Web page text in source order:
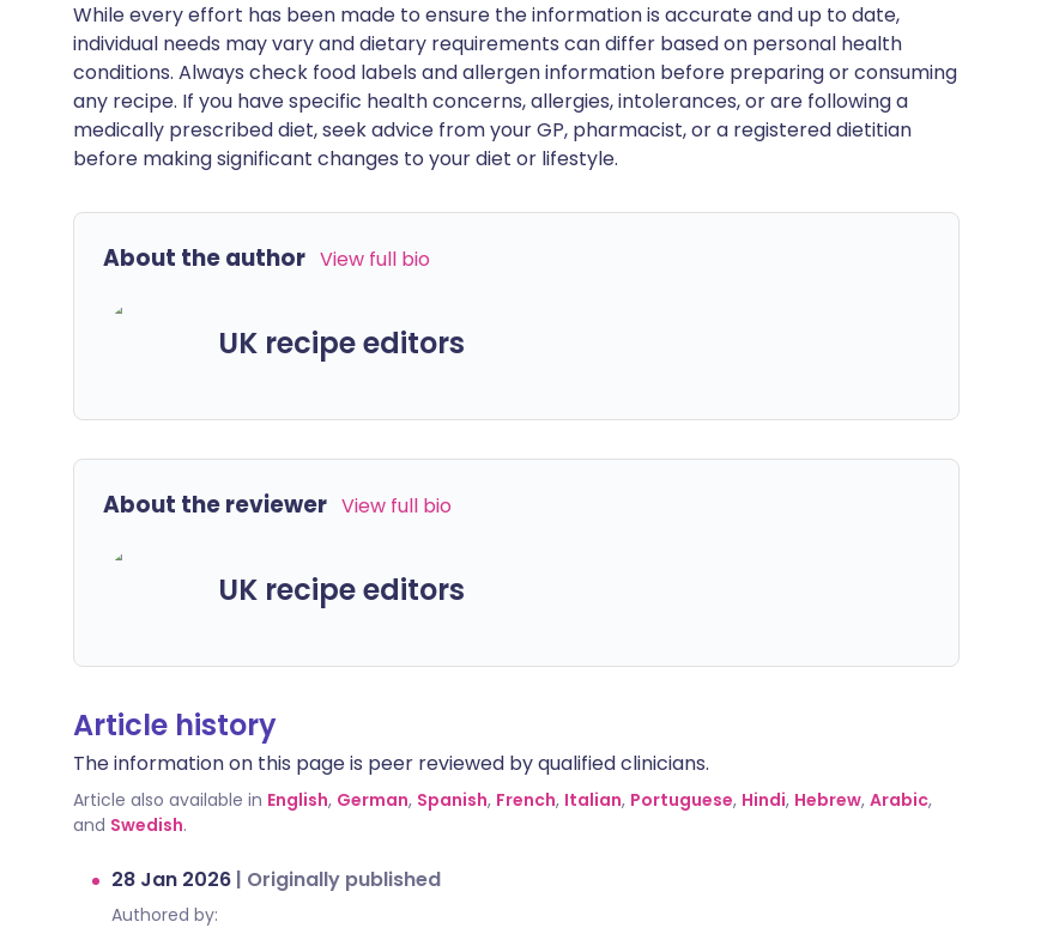
While every effort has been made to ensure the information is accurate and up to date,
individual needs may vary and dietary requirements can differ based on personal health
conditions. Always check food labels and allergen information before preparing or consuming
any recipe. If you have specific health concerns, allergies, intolerances, or are following a
medically prescribed diet, seek advice from your GP, pharmacist, or a registered dietitian
before making significant changes to your diet or lifestyle.
About the author View full bio
UK recipe editors
About the reviewer View full bio
UK recipe editors
Article history
The information on this page is peer reviewed by qualified clinicians.
Article also available in English, German, Spanish, French, Italian, Portuguese, Hindi, Hebrew, Arabic,
and Swedish.
28 Jan 2026 | Originally published
Authored by: